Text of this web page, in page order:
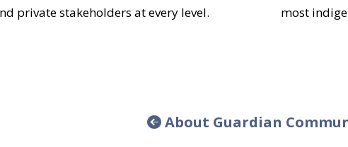
private stakeholders at every level.
most
About Guardian